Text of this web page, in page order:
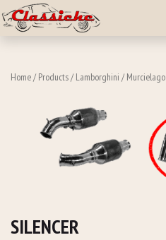
Home/ Products/ Lamborghini / Murcielago
SILENCER